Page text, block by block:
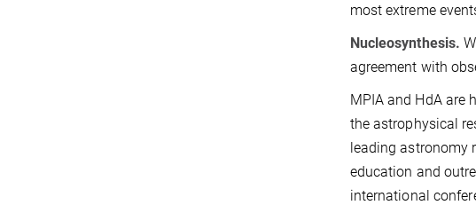
most extreme
Nucleosynthesis.
agreement with
MPIA and HdA are
the astrophysical
leading astronomy
education and
international